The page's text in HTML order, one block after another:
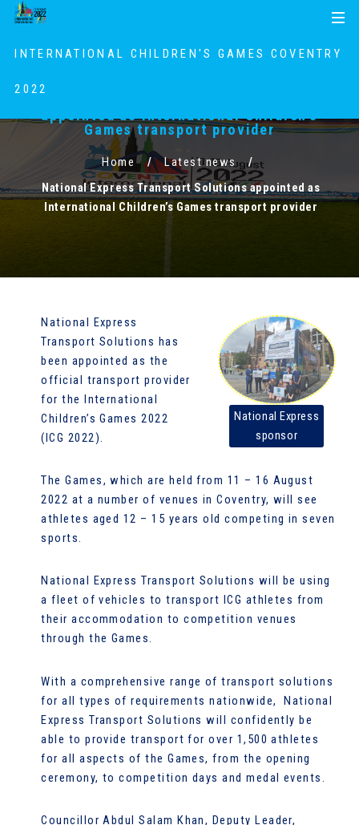
i
c
n
t
e
i
n
v
i
g
o
INTERNATIONAL CHILDREN'S GAMES COVENTRY
2022
MENU
appointed as International Children’s
Games transport provider
Home
Latest news
National Express Transport Solutions appointed as
International Children’s Games transport provider
National Express
sponsor
National Express
Transport Solutions has
been appointed as the
official transport provider
for the International
Children’s Games 2022
(ICG 2022).
The Games, which are held from 11 – 16 August
2022 at a number of venues in Coventry, will see
athletes aged 12 – 15 years old competing in seven
sports.
National Express Transport Solutions will be using
a fleet of vehicles to transport ICG athletes from
their accommodation to competition venues
through the Games.
With a comprehensive range of transport solutions
for all types of requirements nationwide, National
Express Transport Solutions will confidently be
able to provide transport for over 1,500 athletes
for all aspects of the Games, from the opening
ceremony, to competition days and medal events.
Councillor Abdul Salam Khan, Deputy Leader,